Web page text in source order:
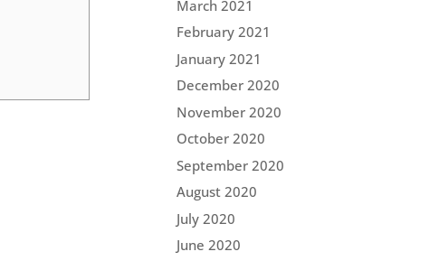
March 2021
February 2021
January 2021
December 2020
November 2020
October 2020
September 2020
August 2020
July 2020
June 2020